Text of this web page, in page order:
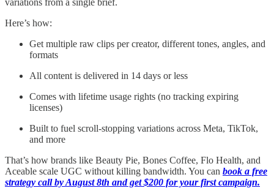
Here’s how:
Get multiple raw clips per creator, different tones, angles, and
formats
All content is delivered in 14 days or less
Comes with lifetime usage rights (no tracking expiring
licenses)
Built to fuel scroll-stopping variations across Meta, TikTok,
and more
That’s how brands like Beauty Pie, Bones Coffee, Flo Health, and
Aceable scale UGC without killing bandwidth. You can book a free
strategy call by August 8th and get $200 for your first campaign.